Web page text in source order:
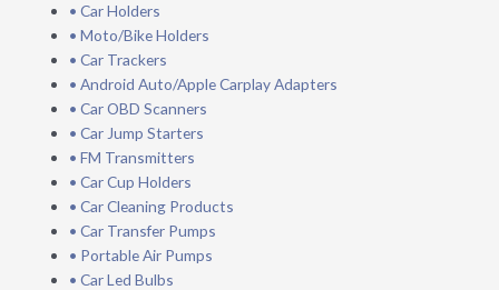
• Car Holders
• Moto/Bike Holders
• Car Trackers
• Android Auto/Apple Carplay Adapters
• Car OBD Scanners
• Car Jump Starters
• FM Transmitters
• Car Cup Holders
• Car Cleaning Products
• Car Transfer Pumps
• Portable Air Pumps
• Car Led Bulbs